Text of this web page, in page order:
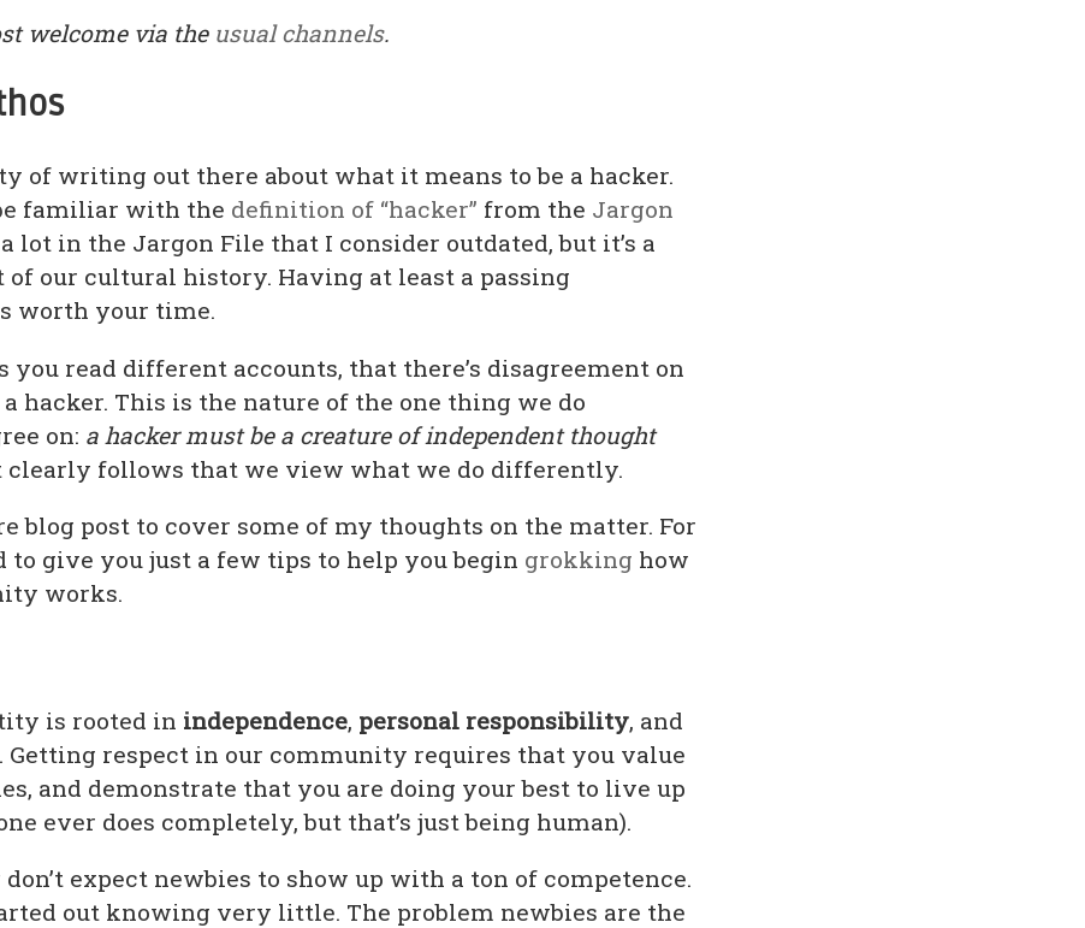
welcome via the usual channels.
of writing out there about what it means to be a hacker.
familiar with the definition of “hacker” from the Jargon
a lot in the Jargon File that I consider outdated, but it’s a
of our cultural history. Having at least a passing
worth your time.
you read different accounts, that there’s disagreement on
hacker. This is the nature of the one thing we do
on: a hacker must be a creature of independent thought
clearly follows that we view what we do differently.
blog post to cover some of my thoughts on the matter. For
to give you just a few tips to help you begin grokking how
works.
is rooted in independence, personal responsibility, and
. Getting respect in our community requires that you value
and demonstrate that you are doing your best to live up
ever does completely, but that’s just being human).
expect newbies to show up with a ton of competence.
out knowing very little. The problem newbies are the